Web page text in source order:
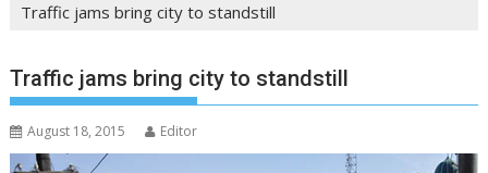
Traffic jams bring city to standstill
Traffic jams bring city to standstill
August 18, 2015 Editor